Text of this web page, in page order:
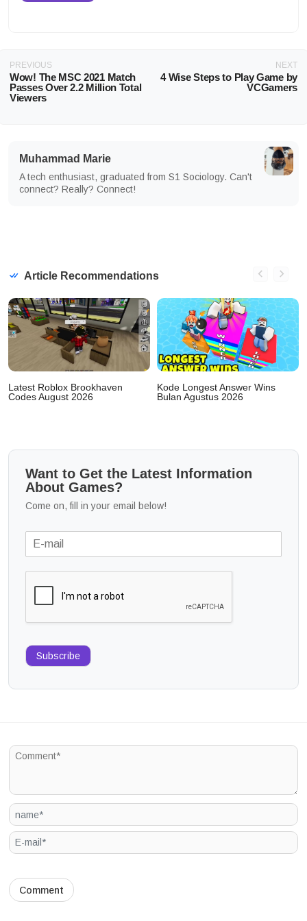
PREVIOUS
Wow! The MSC 2021 Match
Passes Over 2.2 Million Total
Viewers
NEXT
4 Wise Steps to Play Game by
VCGamers
Muhammad Marie
A tech enthusiast, graduated from S1 Sociology. Can't
connect? Really? Connect!
Article Recommendations
Latest Roblox Brookhaven
Codes August 2026
Kode Longest Answer Wins
Bulan Agustus 2026
Want to Get the Latest Information
About Games?
Come on, fill in your email below!
Subscribe